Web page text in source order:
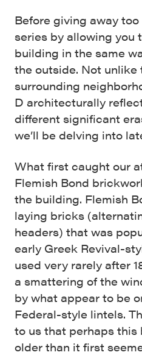
Before giving away
series by allowing you
building in the same
the outside. Not
surrounding
D architecturally
different significant
we’ll be delving into
What first caught our
Flemish Bond
the building. Flemish
laying bricks
headers) that was
early Greek Revival-
used very rarely after
a smattering of the
by what appear to be
Federal-style lintels.
to us that perhaps this
older than it first